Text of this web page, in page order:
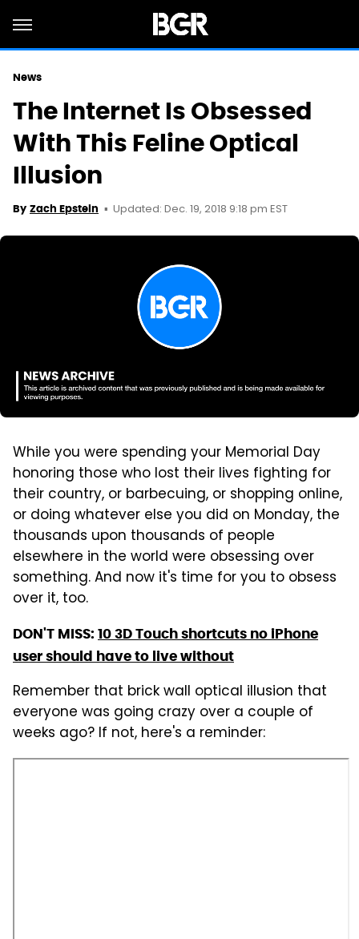
News
The Internet Is Obsessed
With This Feline Optical
Illusion
By Zach Epstein Updated: Dec. 19, 2018 9:18 pm EST
While you were spending your Memorial Day
honoring those who lost their lives fighting for
their country, or barbecuing, or shopping online,
or doing whatever else you did on Monday, the
thousands upon thousands of people
elsewhere in the world were obsessing over
something. And now it's time for you to obsess
over it, too.
DON'T MISS: 10 3D Touch shortcuts no iPhone
user should have to live without
Remember that brick wall optical illusion that
everyone was going crazy over a couple of
weeks ago? If not, here's a reminder: